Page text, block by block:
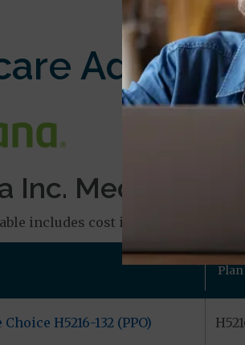
Inc. Medicare
includes cost information and
H5216-132 (PPO)